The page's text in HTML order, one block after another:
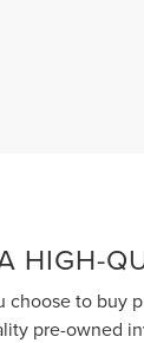
HIGH-
choose to buy
pre-owned